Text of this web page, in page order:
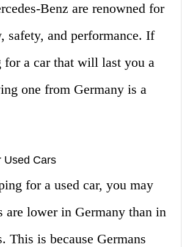
Benz are renowned for
safety, and performance. If
for a car that will last you a
one from Germany is a
Used Cars
for a used car, you may
are lower in Germany than in
This is because Germans